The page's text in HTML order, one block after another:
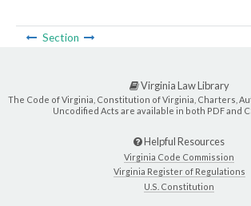
Section
Virginia Law Library
The Code of Virginia, Constitution of Virginia, Charters,
Uncodified Acts are available in both PDF and
Helpful Resources
Virginia Code Commission
Virginia Register of Regulations
U.S. Constitution